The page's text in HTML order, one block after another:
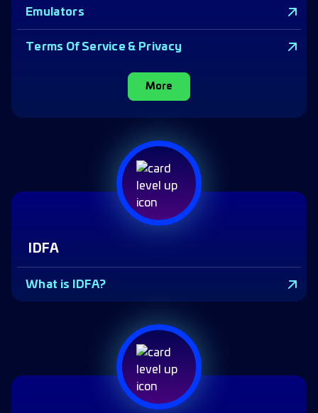
Emulators
Terms Of Service & Privacy
More
IDFA
What is IDFA?